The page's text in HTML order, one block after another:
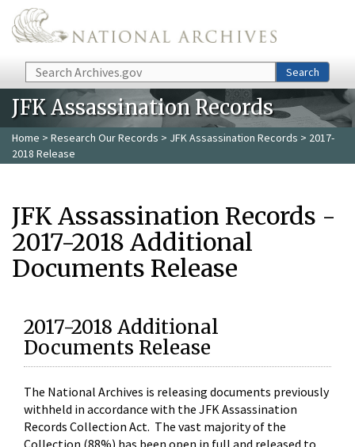
Skip to main content
Search Search
JFK Assassination Records
Home > Research Our Records > JFK Assassination Records > 2017-
2018 Release
JFK Assassination Records -
2017-2018 Additional
Documents Release
2017-2018 Additional
Documents Release
The National Archives is releasing documents previously
withheld in accordance with the JFK Assassination
Records Collection Act. The vast majority of the
Collection (88%) has been open in full and released to